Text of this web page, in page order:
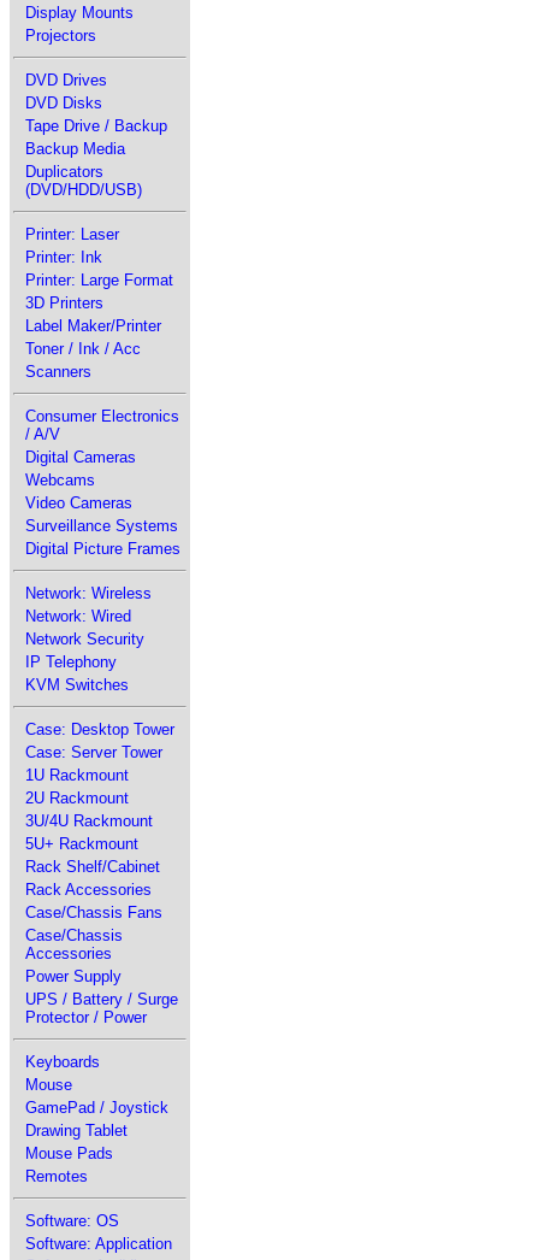
Display Mounts
Projectors
DVD Drives
DVD Disks
Tape Drive / Backup
Backup Media
Duplicators
(DVD/HDD/USB)
Printer: Laser
Printer: Ink
Printer: Large Format
3D Printers
Label Maker/Printer
Toner / Ink / Acc
Scanners
Consumer Electronics
/ A/V
Digital Cameras
Webcams
Video Cameras
Surveillance Systems
Digital Picture Frames
Network: Wireless
Network: Wired
Network Security
IP Telephony
KVM Switches
Case: Desktop Tower
Case: Server Tower
1U Rackmount
2U Rackmount
3U/4U Rackmount
5U+ Rackmount
Rack Shelf/Cabinet
Rack Accessories
Case/Chassis Fans
Case/Chassis
Accessories
Power Supply
UPS / Battery / Surge
Protector / Power
Keyboards
Mouse
GamePad / Joystick
Drawing Tablet
Mouse Pads
Remotes
Software: OS
Software: Application